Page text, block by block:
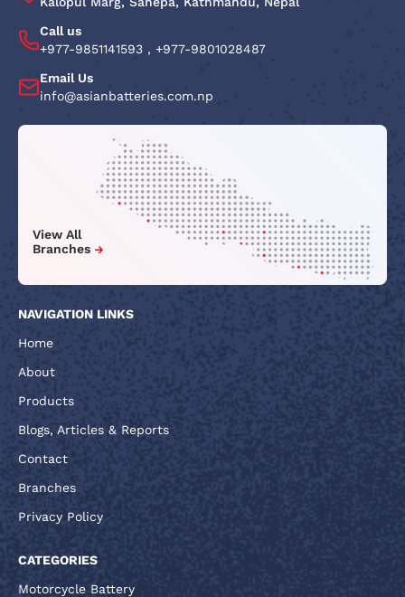
Call us
+977-9851141593 , +977-9801028487
Email Us
info@asianbatteries.com.np
View All
Branches
NAVIGATION LINKS
Home
About
Products
Blogs, Articles & Reports
Contact
Branches
Privacy Policy
CATEGORIES
Motorcycle Battery